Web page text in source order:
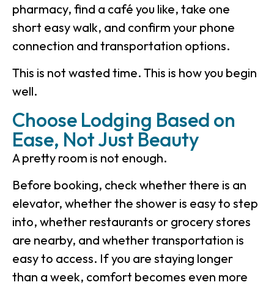
pharmacy, find a café you like, take one
short easy walk, and confirm your phone
connection and transportation options.
This is not wasted time. This is how you begin
well.
Choose Lodging Based on
Ease, Not Just Beauty
A pretty room is not enough.
Before booking, check whether there is an
elevator, whether the shower is easy to step
into, whether restaurants or grocery stores
are nearby, and whether transportation is
easy to access. If you are staying longer
than a week, comfort becomes even more